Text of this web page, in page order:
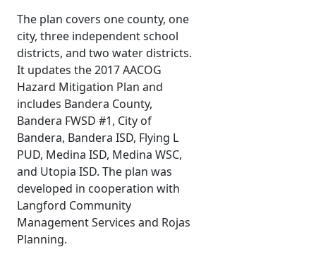
The plan covers one county, one
city, three independent school
districts, and two water districts.
It updates the 2017 AACOG
Hazard Mitigation Plan and
includes Bandera County,
Bandera FWSD #1, City of
Bandera, Bandera ISD, Flying L
PUD, Medina ISD, Medina WSC,
and Utopia ISD. The plan was
developed in cooperation with
Langford Community
Management Services and Rojas
Planning.